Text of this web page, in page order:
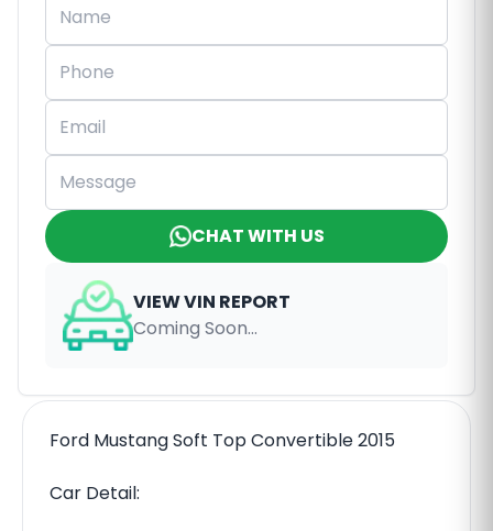
CHAT WITH US
VIEW VIN REPORT
Coming Soon...
Ford Mustang Soft Top Convertible 2015
Car Detail: